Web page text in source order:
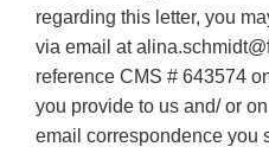
regarding this letter, you
via email at
reference CMS # 643574
you provide to us and/ or
email correspondence you